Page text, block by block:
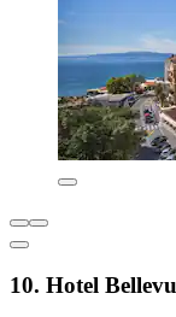
10. Hotel